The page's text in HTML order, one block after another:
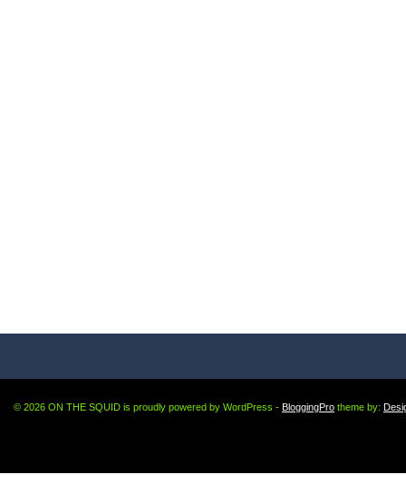
© 2026 ON THE SQUID is proudly powered by WordPress - BloggingPro theme by: